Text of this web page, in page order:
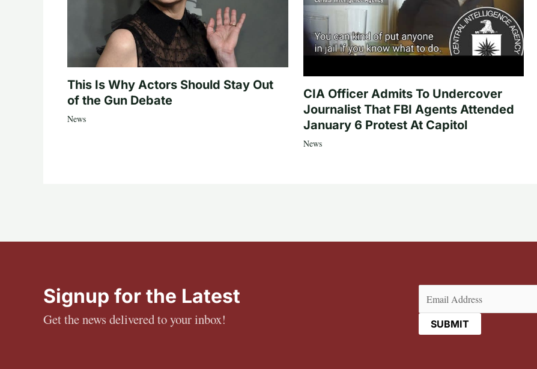
This Is Why Actors Should Stay Out
of the Gun Debate
News
CIA Officer Admits To Undercover
Journalist That FBI Agents Attended
January 6 Protest At Capitol
News
Signup for the Latest
Get the news delivered to your inbox!
(Required)